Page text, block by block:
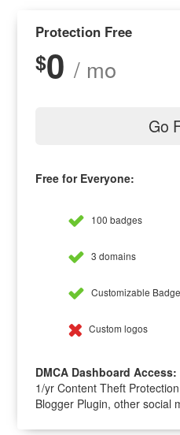
Protection Free
$0 / mo
Go
Free for Everyone:
100 badges
3 domains
Customizable
Custom logos
DMCA Dashboard Access:
1/yr Content Theft
Blogger Plugin, other social